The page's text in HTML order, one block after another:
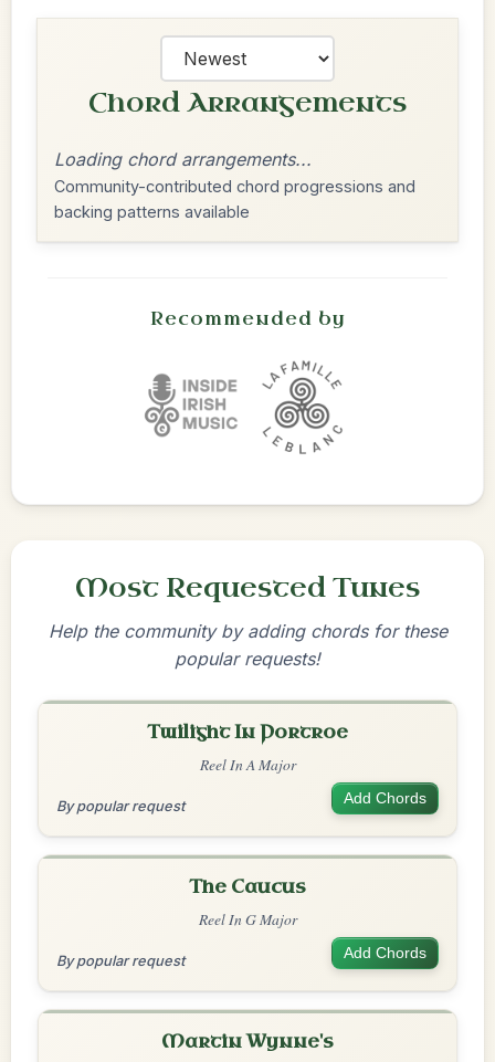
Chord Arrangements
Loading chord arrangements...
Community-contributed chord progressions and
backing patterns available
Recommended by
Most Requested Tunes
Help the community by adding chords for these
popular requests!
Twilight In Portroe
Reel In A Major
By popular request Add Chords
The Caucus
Reel In G Major
By popular request Add Chords
Martin Wynne's